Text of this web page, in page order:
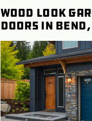
Wood Look
Doors in